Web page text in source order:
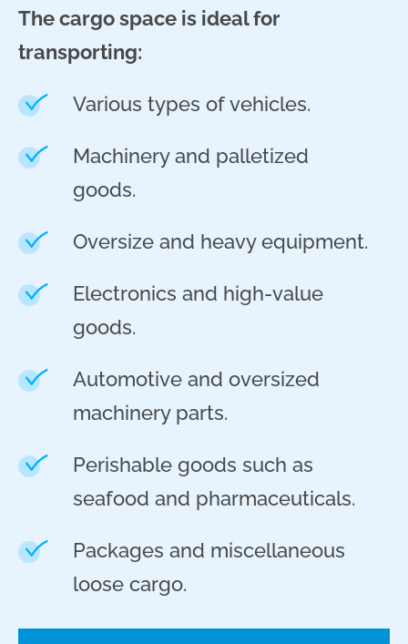
The cargo space is ideal for
transporting:
Various types of vehicles.
Machinery and palletized
goods.
Oversize and heavy equipment.
Electronics and high-value
goods.
Automotive and oversized
machinery parts.
Perishable goods such as
seafood and pharmaceuticals.
Packages and miscellaneous
loose cargo.